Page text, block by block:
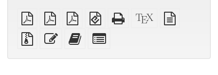
plain
PDF
A4
imposed
PDF
Letter
imposed
PDF
EPUB
(for
mobile
devices)
Standalone
HTML
XeLaTeX
source
Source
files
attachments
Edit
this
Add
this
to
for